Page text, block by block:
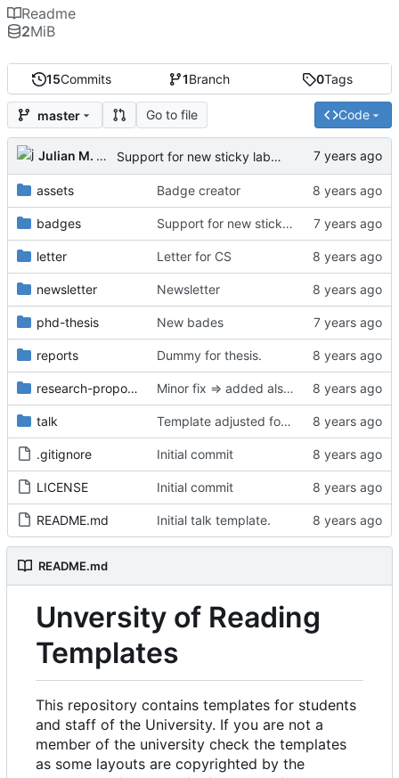
15Commits 1Branch 0Tags
master Go to file Code
Julian M. Kunkel Support for new sticky labels
assets Badge creator
badges Support for new sticky labels
letter Letter for CS
newsletter Newsletter
phd-thesis New bades
reports Dummy for thesis.
research-proposal Minor fix => added also degree name. Cleanup
talk Template adjusted for compact mode.
.gitignore Initial commit
LICENSE Initial commit
README.md Initial talk template.
README.md
Unversity of Reading
Templates
This repository contains templates for students
and staff of the University. If you are not a
member of the university check the templates
as some layouts are copyrighted by the
Readme
2MiB